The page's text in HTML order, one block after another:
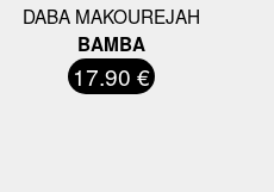
DABA MAKOUREJAH
BAMBA
17.90 €